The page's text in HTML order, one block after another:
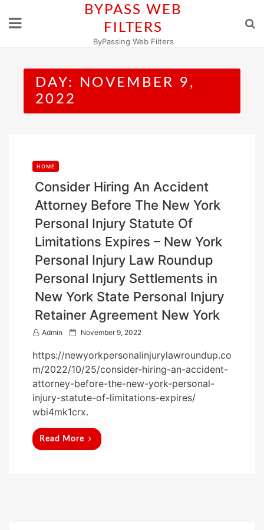
BYPASS WEB
FILTERS
ByPassing Web Filters
DAY:
NOVEMBER 9,
2022
HOME
Consider Hiring An Accident
Attorney Before The New York
Personal Injury Statute Of
Limitations Expires – New York
Personal Injury Law Roundup
Personal Injury Settlements in
New York State Personal Injury
Retainer Agreement New York
Admin
P
s
t
e
d
o
November 9, 2022
https://newyorkpersonalinjurylawroundup.co
m/2022/10/25/consider-hiring-an-accident-
attorney-before-the-new-york-personal-
injury-statute-of-limitations-expires/
wbi4mk1crx.
Read More